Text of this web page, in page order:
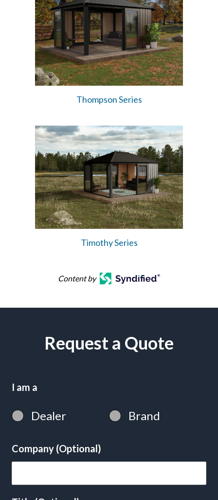
Thompson Series
Timothy Series
Content by
Request a Quote
I am a
Dealer Brand
Company (Optional)